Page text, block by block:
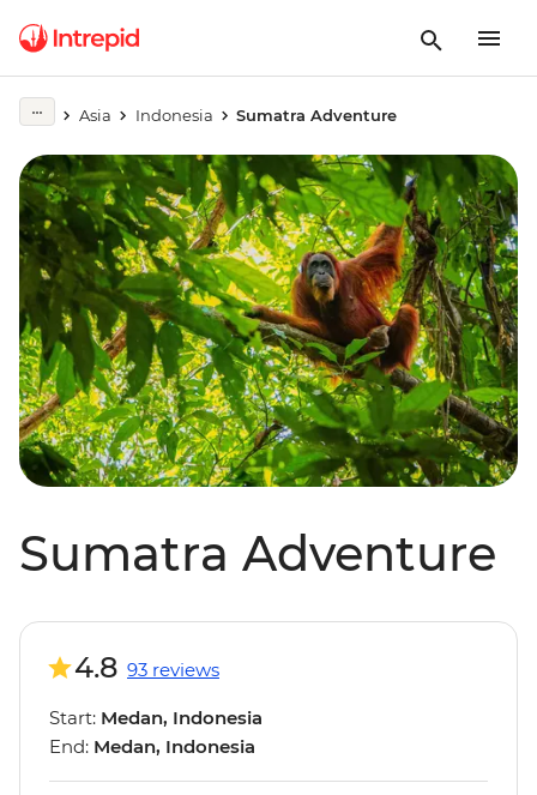
Asia Indonesia Sumatra Adventure
Sumatra Adventure
4.8 93 reviews
Start: Medan, Indonesia
End: Medan, Indonesia